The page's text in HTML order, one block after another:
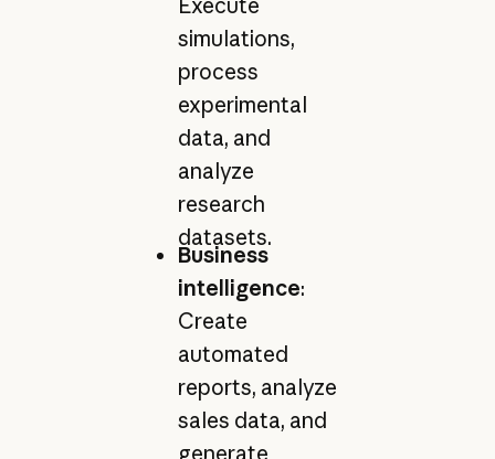
Execute
simulations,
process
experimental
data, and
analyze
research
datasets.
Business
intelligence:
Create
automated
reports, analyze
sales data, and
generate